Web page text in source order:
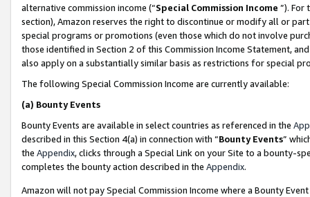
alternative commission income (“Special Commission Income ”). For
section), Amazon reserves the right to discontinue or modify all or
special programs or promotions (even those which do not involve
those identified in Section 2 of this Commission Income Statement,
also apply on a substantially similar basis as restrictions for special
The following Special Commission Income are currently available:
(a) Bounty Events
Bounty Events are available in select countries as referenced in the
described in this Section 4(a) in connection with “Bounty Events”
the Appendix, clicks through a Special Link on your Site to a bounty-
completes the bounty action described in the Appendix.
Amazon will not pay Special Commission Income where a Bounty